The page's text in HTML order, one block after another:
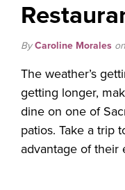
By Caroline Morales on
The weather’s
getting longer,
dine on one of
patios. Take a trip
advantage of their